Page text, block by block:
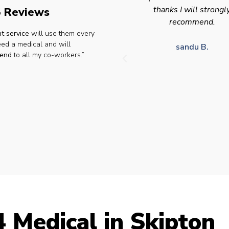
Reviews
service will use them every
a medical and will
to all my co-workers.”
thanks I will strongly
sandu B.
appointment availability
times to suit HGV
for medical
Medical in Skipton